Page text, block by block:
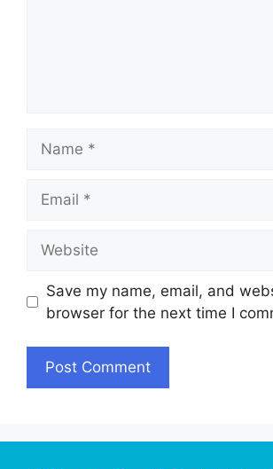
Save my name, email, and
browser for the next time I